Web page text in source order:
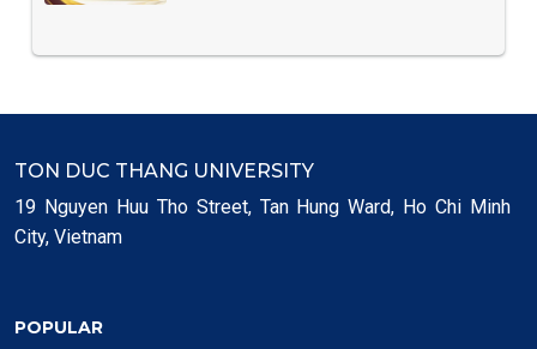
TON DUC THANG UNIVERSITY
19 Nguyen Huu Tho Street, Tan Hung Ward, Ho Chi Minh
City, Vietnam
POPULAR